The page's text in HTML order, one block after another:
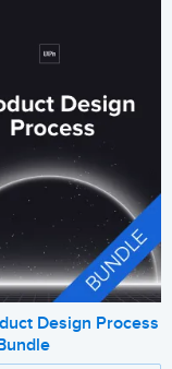
Design Process